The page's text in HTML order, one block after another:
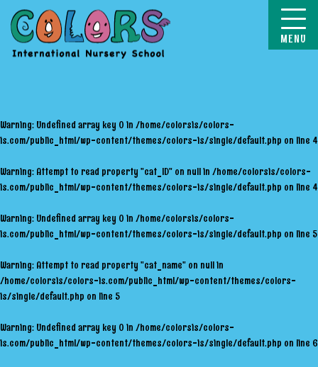
Warning: Undefined array key 0 in /home/colorsis/colors-
is.com/public_html/wp-content/themes/colors-is/single/default.php on line 4
Warning: Attempt to read property "cat_ID" on null in /home/colorsis/colors-
is.com/public_html/wp-content/themes/colors-is/single/default.php on line 4
Warning: Undefined array key 0 in /home/colorsis/colors-
is.com/public_html/wp-content/themes/colors-is/single/default.php on line 5
Warning: Attempt to read property "cat_name" on null in
/home/colorsis/colors-is.com/public_html/wp-content/themes/colors-
is/single/default.php on line 5
Warning: Undefined array key 0 in /home/colorsis/colors-
is.com/public_html/wp-content/themes/colors-is/single/default.php on line 6